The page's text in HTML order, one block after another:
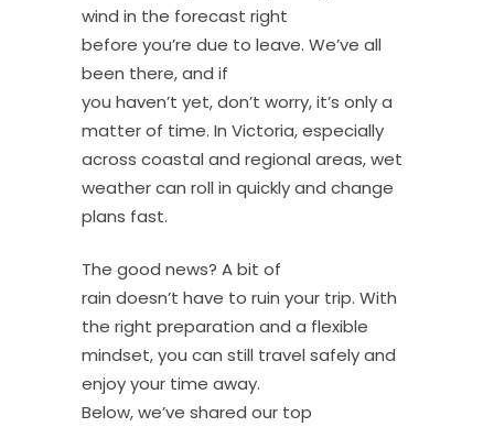
wind in the forecast right
before you’re due to leave. We’ve all
been there, and if
you haven’t yet, don’t worry, it’s only a
matter of time. In Victoria, especially
across coastal and regional areas, wet
weather can roll in quickly and change
plans fast.
The good news? A bit of
rain doesn’t have to ruin your trip. With
the right preparation and a flexible
mindset, you can still travel safely and
enjoy your time away.
Below, we’ve shared our top